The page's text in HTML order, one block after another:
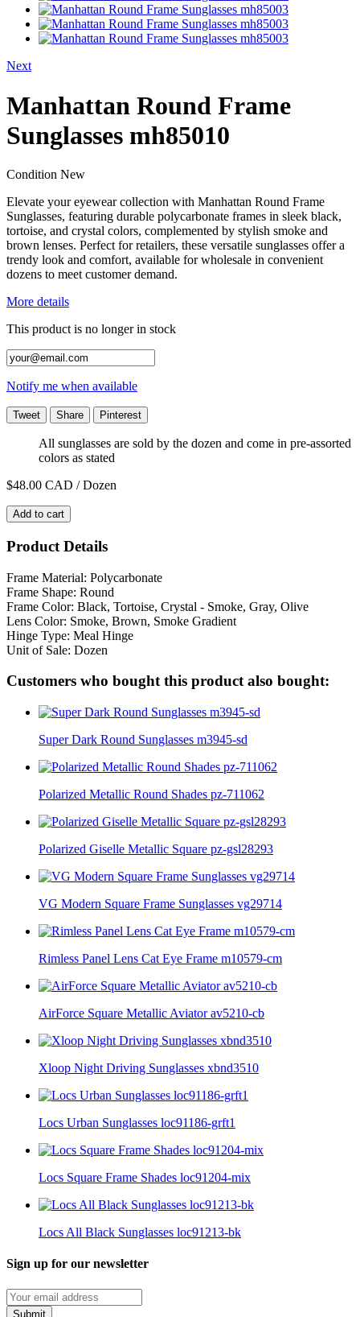
Next
Manhattan Round Frame
Sunglasses mh85010
Condition New
Elevate your eyewear collection with Manhattan Round Frame
Sunglasses, featuring durable polycarbonate frames in sleek black,
tortoise, and crystal colors, complemented by stylish smoke and
brown lenses. Perfect for retailers, these versatile sunglasses offer a
trendy look and comfort, available for wholesale in convenient
dozens to meet customer demand.
More details
This product is no longer in stock
Notify me when available
Tweet Share Pinterest
All sunglasses are sold by the dozen and come in pre-assorted
colors as stated
$48.00 CAD / Dozen
Add to cart
Product Details
Frame Material: Polycarbonate
Frame Shape: Round
Frame Color: Black, Tortoise, Crystal - Smoke, Gray, Olive
Lens Color: Smoke, Brown, Smoke Gradient
Hinge Type: Meal Hinge
Unit of Sale: Dozen
Customers who bought this product also bought:
Super Dark Round Sunglasses m3945-sd
Polarized Metallic Round Shades pz-711062
Polarized Giselle Metallic Square pz-gsl28293
VG Modern Square Frame Sunglasses vg29714
Rimless Panel Lens Cat Eye Frame m10579-cm
AirForce Square Metallic Aviator av5210-cb
Xloop Night Driving Sunglasses xbnd3510
Locs Urban Sunglasses loc91186-grft1
Locs Square Frame Shades loc91204-mix
Locs All Black Sunglasses loc91213-bk
Sign up for our newsletter
Submit